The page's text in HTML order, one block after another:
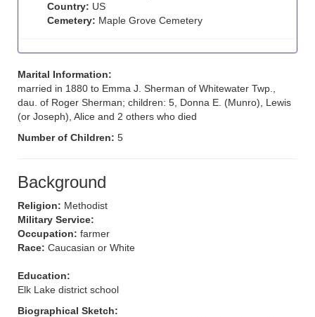
Country: US
Cemetery: Maple Grove Cemetery
Marital Information:
married in 1880 to Emma J. Sherman of Whitewater Twp.,
dau. of Roger Sherman; children: 5, Donna E. (Munro), Lewis
(or Joseph), Alice and 2 others who died
Number of Children: 5
Background
Religion: Methodist
Military Service:
Occupation: farmer
Race: Caucasian or White
Education:
Elk Lake district school
Biographical Sketch: